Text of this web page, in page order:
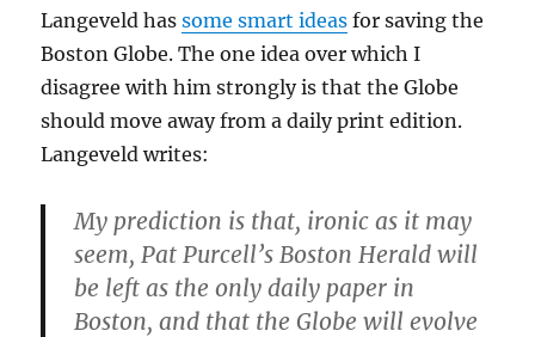
Langeveld hassome smart ideas for saving the
Boston Globe. The one idea over which I
disagree with him strongly is that the Globe
should move away from a daily print edition.
Langeveld writes:
My prediction is that, ironic as it may
seem, Pat Purcell’s Boston Herald will
be left as the only daily paper in
Boston, and that the Globe will evolve